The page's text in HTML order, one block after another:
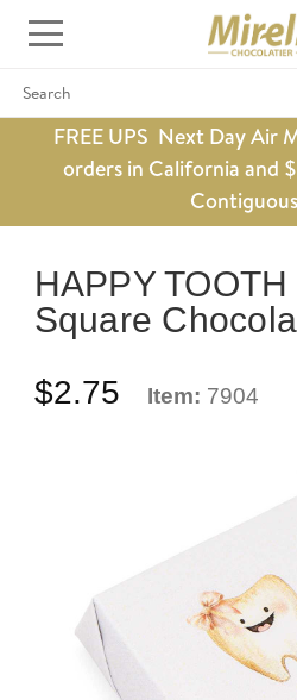
Search
FREE UPS Next Day Air
orders in California and
HAPPY
Square
$2.75 Item: 7904